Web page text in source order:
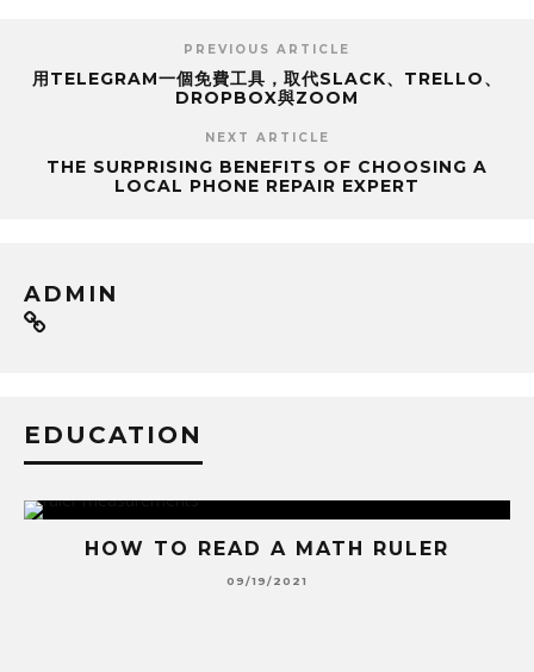
PREVIOUS ARTICLE
用TELEGRAM一個免費工具，取代SLACK、TRELLO、
DROPBOX與ZOOM
NEXT ARTICLE
THE SURPRISING BENEFITS OF CHOOSING A
LOCAL PHONE REPAIR EXPERT
ADMIN
EDUCATION
HOW TO READ A MATH RULER
09/19/2021